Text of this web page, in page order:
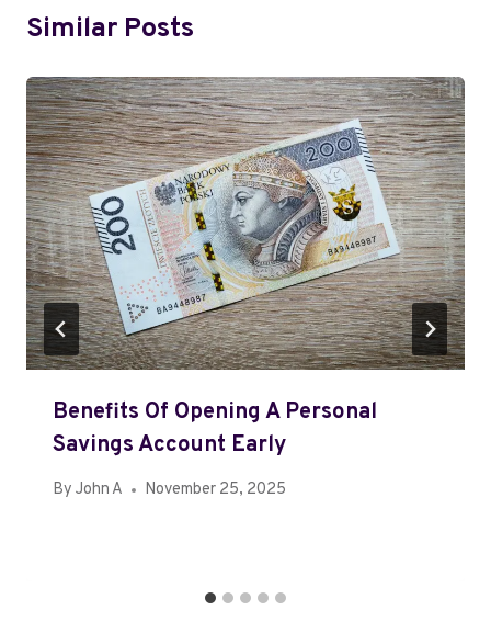
Similar Posts
Benefits Of Opening A Personal
Savings Account Early
By John A November 25, 2025